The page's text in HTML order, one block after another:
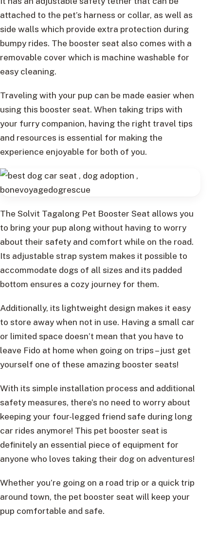
attached to the pet’s harness or collar, as well as
side walls which provide extra protection during
bumpy rides. The booster seat also comes with a
removable cover which is machine washable for
easy cleaning.
Traveling with your pup can be made easier when
using this booster seat. When taking trips with
your furry companion, having the right travel tips
and resources is essential for making the
experience enjoyable for both of you.
The Solvit Tagalong Pet Booster Seat allows you
to bring your pup along without having to worry
about their safety and comfort while on the road.
Its adjustable strap system makes it possible to
accommodate dogs of all sizes and its padded
bottom ensures a cozy journey for them.
Additionally, its lightweight design makes it easy
to store away when not in use. Having a small car
or limited space doesn’t mean that you have to
leave Fido at home when going on trips – just get
yourself one of these amazing booster seats!
With its simple installation process and additional
safety measures, there’s no need to worry about
keeping your four-legged friend safe during long
car rides anymore! This pet booster seat is
definitely an essential piece of equipment for
anyone who loves taking their dog on adventures!
Whether you’re going on a road trip or a quick trip
around town, the pet booster seat will keep your
pup comfortable and safe.